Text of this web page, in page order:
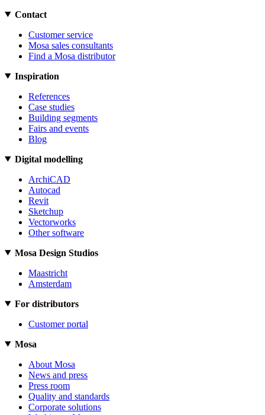
Contact
Customer service
Mosa sales consultants
Find a Mosa distributor
Inspiration
References
Case studies
Building segments
Fairs and events
Blog
Digital modelling
ArchiCAD
Autocad
Revit
Sketchup
Vectorworks
Other software
Mosa Design Studios
Maastricht
Amsterdam
For distributors
Customer portal
Mosa
About Mosa
News and press
Press room
Quality and standards
Corporate solutions